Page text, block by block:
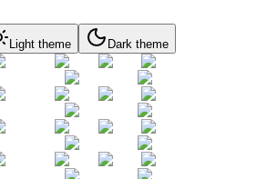
Light theme Dark theme